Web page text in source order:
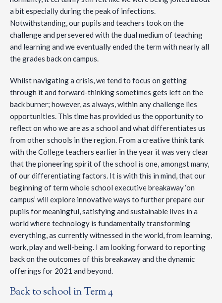
a bit especially during the peak of infections.
Notwithstanding, our pupils and teachers took on the
challenge and persevered with the dual medium of teaching
and learning and we eventually ended the term with nearly all
the grades back on campus.
Whilst navigating a crisis, we tend to focus on getting
through it and forward-thinking sometimes gets left on the
back burner; however, as always, within any challenge lies
opportunities. This time has provided us the opportunity to
reflect on who we are as a school and what differentiates us
from other schools in the region. From a creative think tank
with the College teachers earlier in the year it was very clear
that the pioneering spirit of the school is one, amongst many,
of our differentiating factors. It is with this in mind, that our
beginning of term whole school executive breakaway ‘on
campus’ will explore innovative ways to further prepare our
pupils for meaningful, satisfying and sustainable lives in a
world where technology is fundamentally transforming
everything, as currently witnessed in the world, from learning,
work, play and well-being. I am looking forward to reporting
back on the outcomes of this breakaway and the dynamic
offerings for 2021 and beyond.
Back to school in Term 4